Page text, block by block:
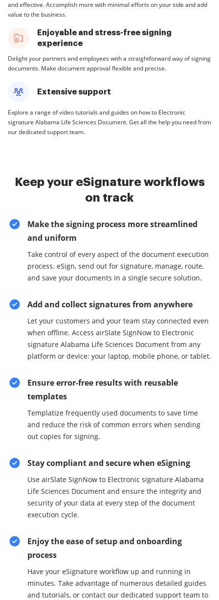
and effective. Accomplish more with minimal efforts on your side and add
value to the business.
Enjoyable and stress-free signing
experience
Delight your partners and employees with a straightforward way of signing
documents. Make document approval flexible and precise.
Extensive support
Explore a range of video tutorials and guides on how to Electronic
signature Alabama Life Sciences Document. Get all the help you need from
our dedicated support team.
Keep your eSignature workflows
on track
Make the signing process more streamlined
and uniform
Take control of every aspect of the document execution
process. eSign, send out for signature, manage, route,
and save your documents in a single secure solution.
Add and collect signatures from anywhere
Let your customers and your team stay connected even
when offline. Access airSlate SignNow to Electronic
signature Alabama Life Sciences Document from any
platform or device: your laptop, mobile phone, or tablet.
Ensure error-free results with reusable
templates
Templatize frequently used documents to save time
and reduce the risk of common errors when sending
out copies for signing.
Stay compliant and secure when eSigning
Use airSlate SignNow to Electronic signature Alabama
Life Sciences Document and ensure the integrity and
security of your data at every step of the document
execution cycle.
Enjoy the ease of setup and onboarding
process
Have your eSignature workflow up and running in
minutes. Take advantage of numerous detailed guides
and tutorials, or contact our dedicated support team to